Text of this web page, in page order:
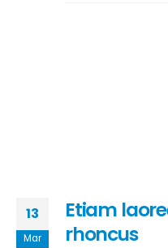
13
Mar
Etiam
rhoncus